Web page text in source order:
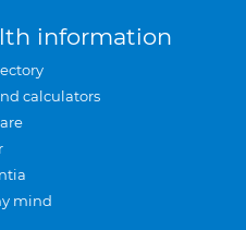
information
calculators
mind